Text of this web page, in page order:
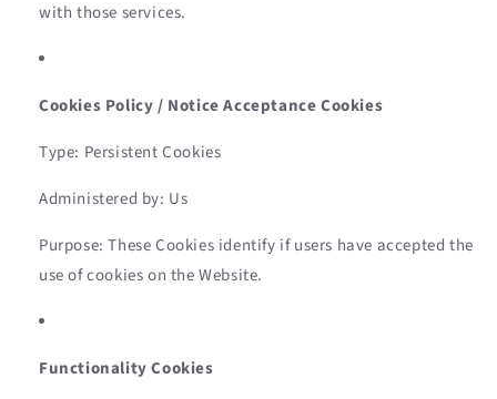
with those services.
Cookies Policy / Notice Acceptance Cookies
Type: Persistent Cookies
Administered by: Us
Purpose: These Cookies identify if users have accepted the
use of cookies on the Website.
Functionality Cookies